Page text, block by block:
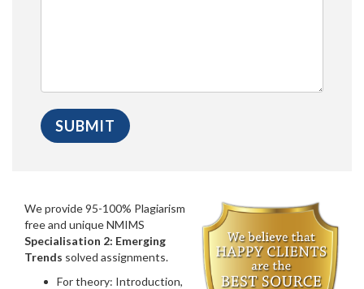
We provide 95-100% Plagiarism
free and unique NMIMS
Specialisation 2: Emerging
Trends solved assignments.
For theory: Introduction,